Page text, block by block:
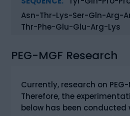
Asn-Thr-Lys-Ser-Gln-Arg-
Thr-Phe-Glu-Glu-Arg-Lys
PEG-MGF Research
Currently, research on
Therefore, the
below has been conducted